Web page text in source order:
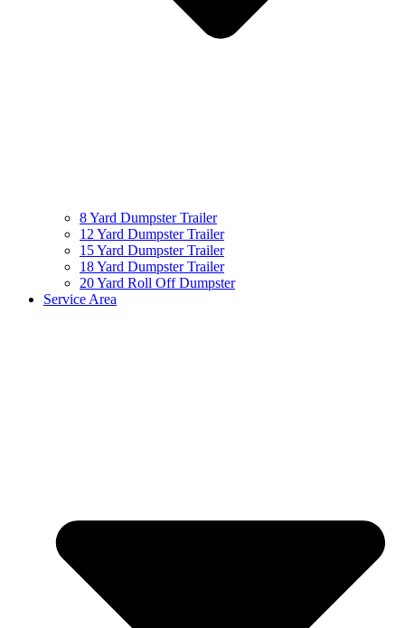
8 Yard Dumpster Trailer
12 Yard Dumpster Trailer
15 Yard Dumpster Trailer
18 Yard Dumpster Trailer
20 Yard Roll Off Dumpster
Service Area